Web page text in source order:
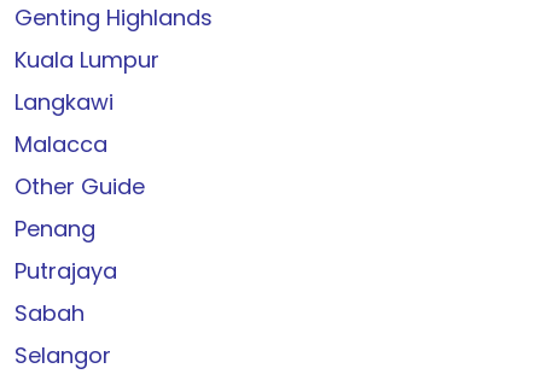
Genting Highlands
Kuala Lumpur
Langkawi
Malacca
Other Guide
Penang
Putrajaya
Sabah
Selangor